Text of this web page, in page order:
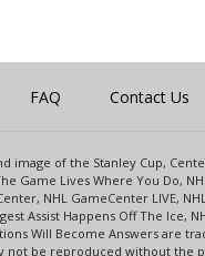
FAQ Contact Us
of the Stanley Cup,
Lives Where You Do,
NHL GameCenter LIVE,
Assist Happens Off The Ice,
Will Become Answers are
be reproduced without the